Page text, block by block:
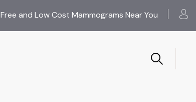
Free and Low Cost Mammograms Near You